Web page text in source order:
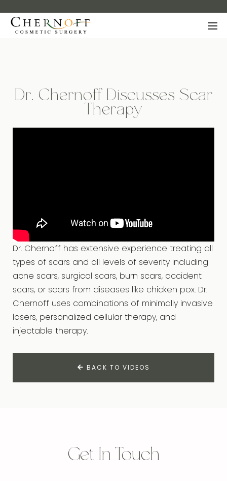
Dr. Chernoff Discusses Scar
Therapy
Dr. Chernoff has extensive experience treating all
types of scars and all levels of severity including
acne scars, surgical scars, burn scars, accident
scars, or scars from diseases like chicken pox. Dr.
Chernoff uses combinations of minimally invasive
lasers, personalized cellular therapy, and
injectable therapy.
BACK TO VIDEOS
Get In Touch